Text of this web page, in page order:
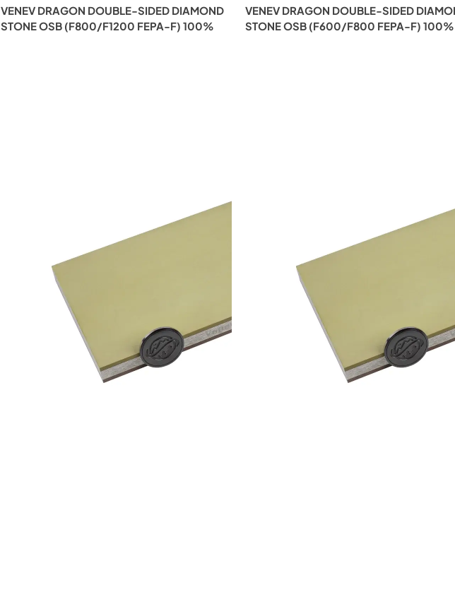
VENEV DRAGON DOUBLE-SIDED DIAMOND
STONE OSB (F800/F1200 FEPA-F) 100%
VENEV DRAGON DOUBLE-SIDED
STONE OSB (F600/F800 FEPA-F) 100%